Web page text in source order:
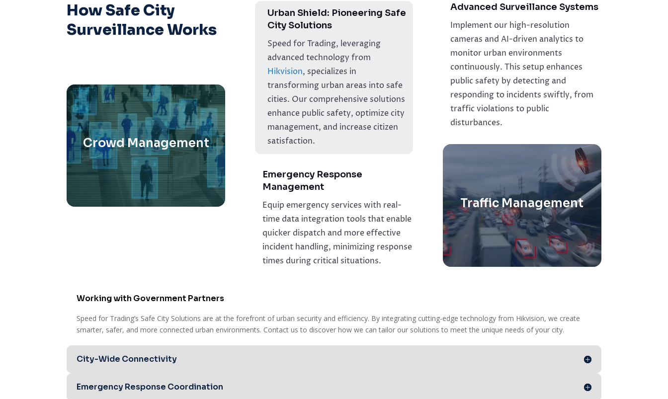
How Safe City
Surveillance Works
Crowd Management
This technology helps prevent
overcrowding and ensures public
events and spaces remain safe
and enjoyable for everyone.
Urban Shield: Pioneering Safe
City Solutions
Speed for Trading, leveraging
advanced technology from
Hikvision, specializes in
transforming urban areas into safe
cities. Our comprehensive solutions
enhance public safety, optimize city
management, and increase citizen
satisfaction.
Emergency Response
Management
Equip emergency services with real-
time data integration tools that enable
quicker dispatch and more effective
incident handling, minimizing response
times during critical situations.
Advanced Surveillance Systems
Implement our high-resolution
cameras and AI-driven analytics to
monitor urban environments
continuously. This setup enhances
public safety by detecting and
responding to incidents swiftly, from
traffic violations to public
disturbances.
Traffic Management
Utilize smart traffic systems to
reduce congestion and enhance
pedestrian safety to improve flow
and reduce accidents.
Working with Government Partners
Speed for Trading’s Safe City Solutions are at the forefront of urban security and efficiency. By integrating cutting-edge technology from Hikvision, we create
smarter, safer, and more connected urban environments. Contact us to discover how we can tailor our solutions to meet the unique needs of your city.
City-Wide Connectivity
Emergency Response Coordination